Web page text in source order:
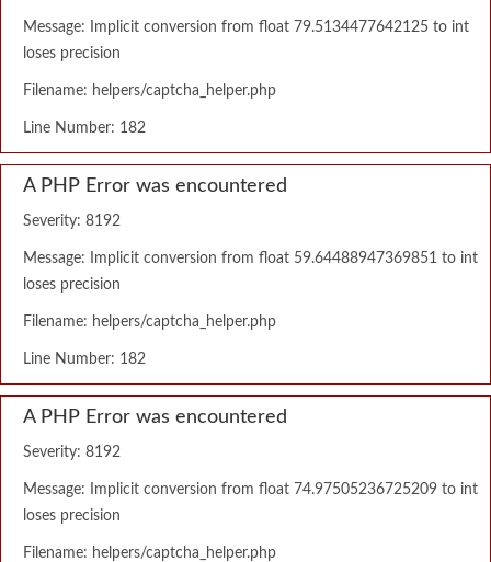
Message: Implicit conversion from float 79.5134477642125 to int
loses precision
Filename: helpers/captcha_helper.php
Line Number: 182
A PHP Error was encountered
Severity: 8192
Message: Implicit conversion from float 59.64488947369851 to int
loses precision
Filename: helpers/captcha_helper.php
Line Number: 182
A PHP Error was encountered
Severity: 8192
Message: Implicit conversion from float 74.97505236725209 to int
loses precision
Filename: helpers/captcha_helper.php